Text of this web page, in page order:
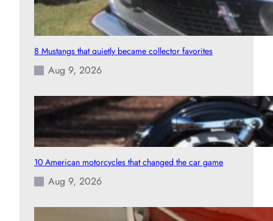
8 Mustangs that quietly became collector favorites
Aug 9, 2026
10 American motorcycles that changed the car game
Aug 9, 2026